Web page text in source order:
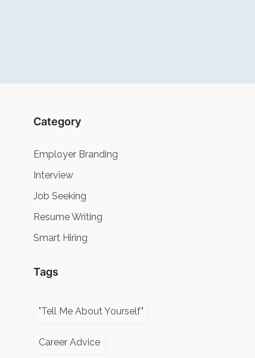
Category
Employer Branding
Interview
Job Seeking
Resume Writing
Smart Hiring
Tags
"Tell Me About Yourself"
Career Advice